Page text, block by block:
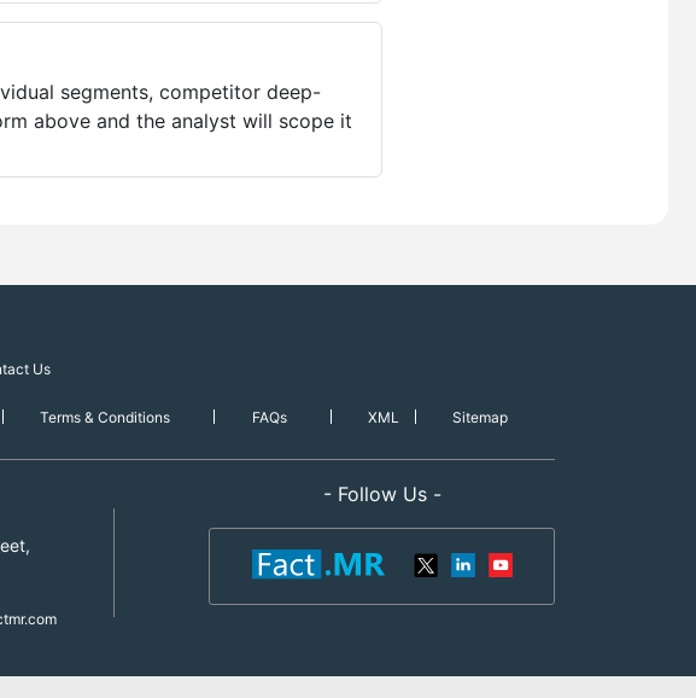
segments, competitor deep-
above and the analyst will scope it
Us
Terms & Conditions FAQs XML Sitemap
- Follow Us -